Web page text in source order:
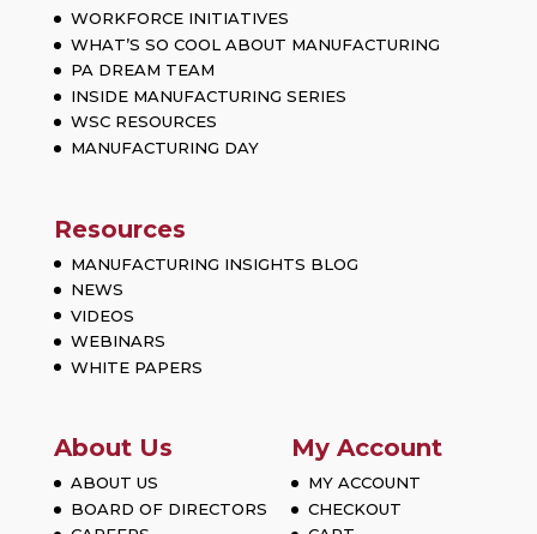
WORKFORCE INITIATIVES
WHAT’S SO COOL ABOUT MANUFACTURING
PA DREAM TEAM
INSIDE MANUFACTURING SERIES
WSC RESOURCES
MANUFACTURING DAY
Resources
MANUFACTURING INSIGHTS BLOG
NEWS
VIDEOS
WEBINARS
WHITE PAPERS
About Us
ABOUT US
BOARD OF DIRECTORS
My Account
MY ACCOUNT
CHECKOUT